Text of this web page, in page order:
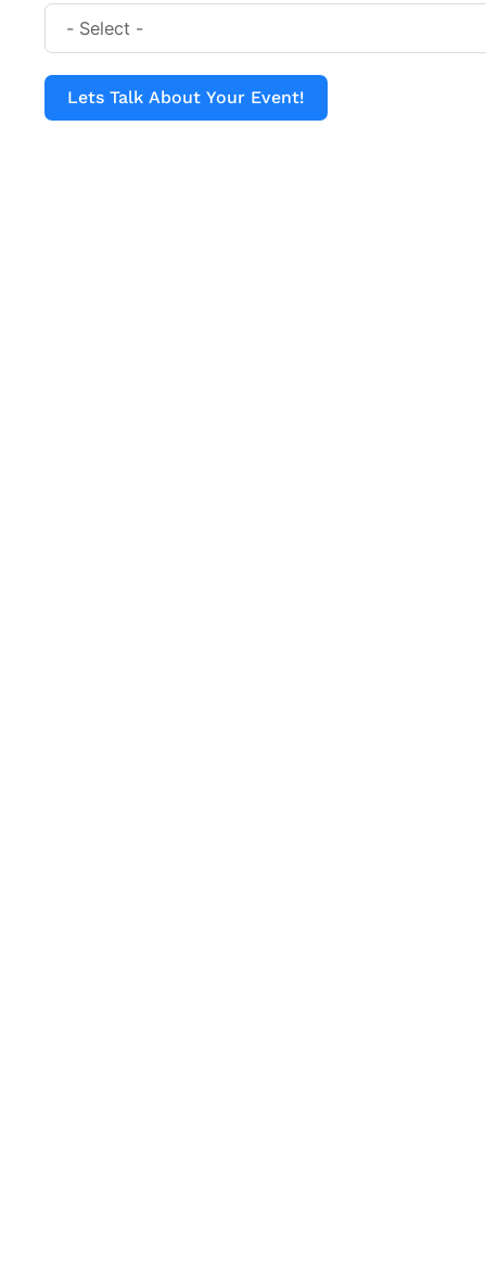
Lets Talk About Your Event!